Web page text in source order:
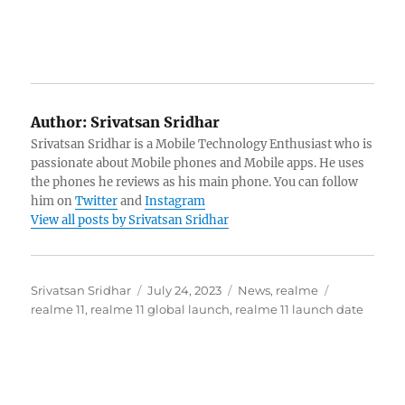
Author: Srivatsan Sridhar
Srivatsan Sridhar is a Mobile Technology Enthusiast who is
passionate about Mobile phones and Mobile apps. He uses
the phones he reviews as his main phone. You can follow
him onTwitterandInstagram
View all posts by Srivatsan Sridhar
Author
Srivatsan Sridhar
Posted
on
July 24, 2023 Categories
News, realme
realme 11, realme 11 global launch, realme 11 launch date